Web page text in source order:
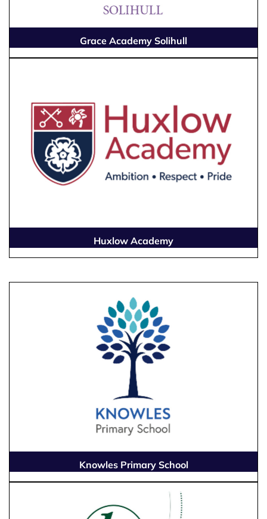
Grace Academy Solihull
Huxlow Academy
Knowles Primary School